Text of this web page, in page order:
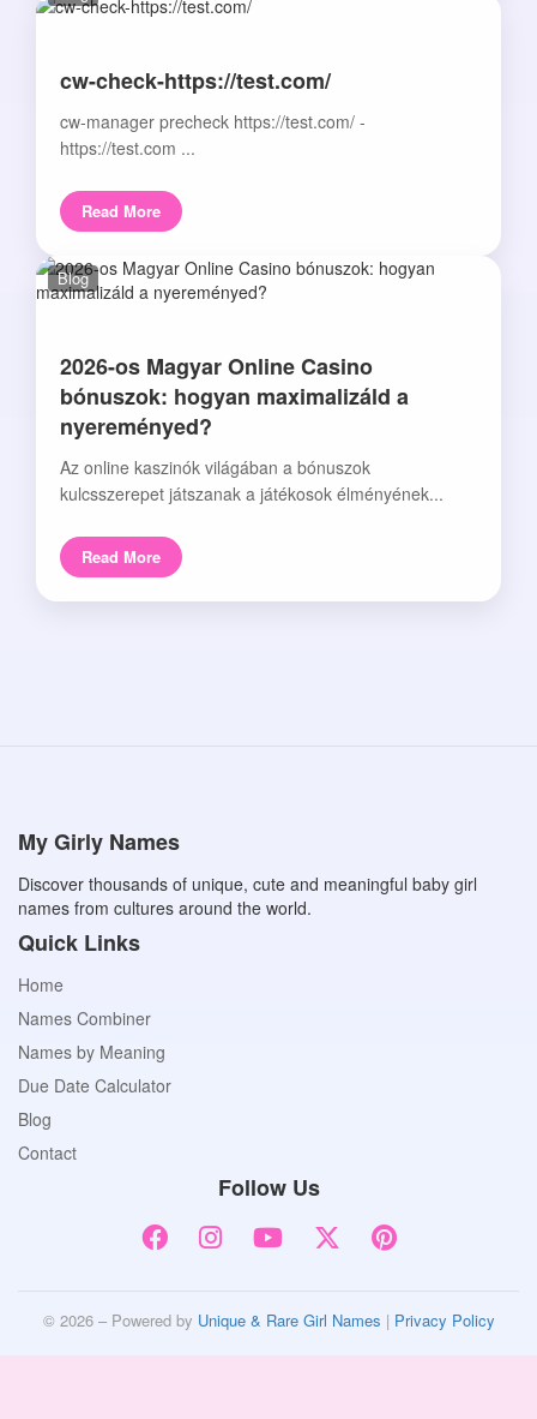
cw-check-https://test.com/
cw-manager precheck https://test.com/ -
https://test.com ...
Read More
Blog
2026-os Magyar Online Casino
bónuszok: hogyan maximalizáld a
nyereményed?
Az online kaszinók világában a bónuszok
kulcsszerepet játszanak a játékosok élményének...
Read More
My Girly Names
Discover thousands of unique, cute and meaningful baby girl
names from cultures around the world.
Quick Links
Home
Names Combiner
Names by Meaning
Due Date Calculator
Blog
Contact
Follow Us
© 2026 – Powered by Unique & Rare Girl Names | Privacy Policy